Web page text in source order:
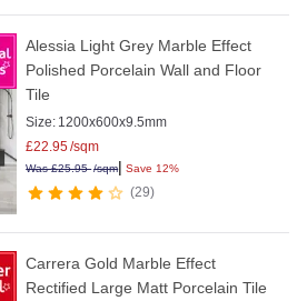
Alessia Light Grey Marble Effect
Polished Porcelain Wall and Floor
Tile
Size: 1200x600x9.5mm
£22.95/sqm
Was£25.95/sqm| Save 12%
29
Carrera Gold Marble Effect
Rectified Large Matt Porcelain Tile